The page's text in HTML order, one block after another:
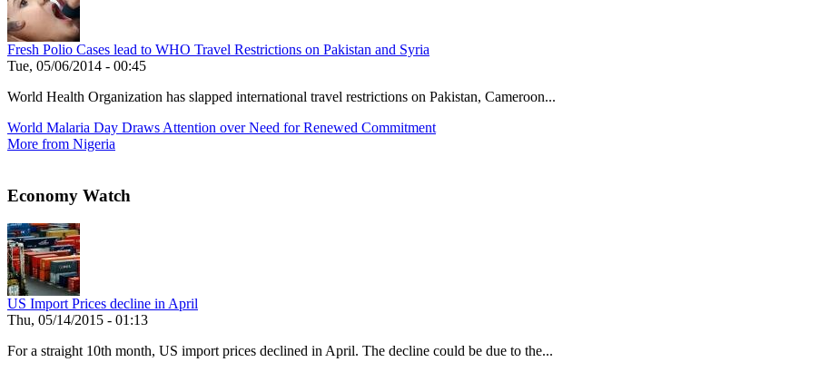
Fresh Polio Cases lead to WHO Travel Restrictions on Pakistan and Syria
Tue, 05/06/2014 - 00:45
World Health Organization has slapped international travel restrictions on Pakistan, Cameroon...
World Malaria Day Draws Attention over Need for Renewed Commitment
More from Nigeria
Economy Watch
US Import Prices decline in April
Thu, 05/14/2015 - 01:13
For a straight 10th month, US import prices declined in April. The decline could be due to the...